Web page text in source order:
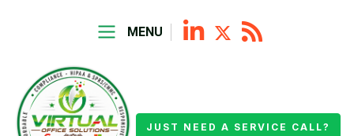
MENU
JUST NEED A SERVICE CALL?